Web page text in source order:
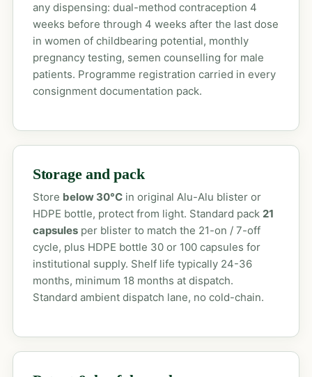
any dispensing: dual-method contraception 4
weeks before through 4 weeks after the last dose
in women of childbearing potential, monthly
pregnancy testing, semen counselling for male
patients. Programme registration carried in every
consignment documentation pack.
Storage and pack
Store below 30°Cin original Alu-Alu blister or
HDPE bottle, protect from light. Standard pack 21
capsulesper blister to match the 21-on / 7-off
cycle, plus HDPE bottle 30 or 100 capsules for
institutional supply. Shelf life typically 24-36
months, minimum 18 months at dispatch.
Standard ambient dispatch lane, no cold-chain.